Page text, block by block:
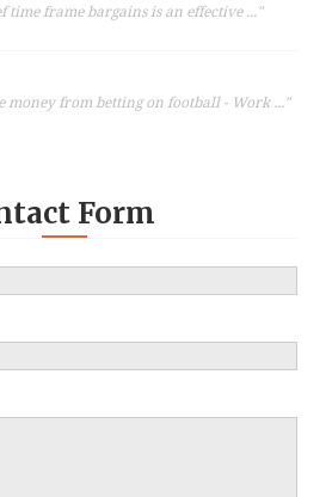
time frame bargains is an effective ..."
money from betting on football - Work ..."
Form